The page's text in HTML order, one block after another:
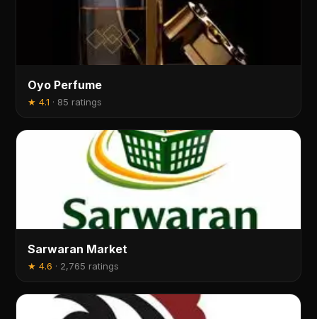
Oyo Perfume
★4.1 · 85 ratings
Sarwaran Market
★4.6 · 2,765 ratings